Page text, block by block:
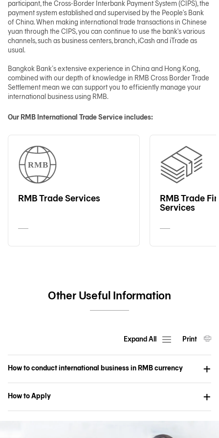
participant, the Cross-Border Interbank Payment System (CIPS), the
payment system established and supervised by the People's Bank
of China. When making international trade transactions in Chinese
yuan through the CIPS, you can continue to use the bank's various
channels, such as business centers, branch, iCash and iTrade as
usual.
Bangkok Bank’s extensive experience in China and Hong Kong,
combined with our depth of knowledge in RMB Cross Border Trade
Settlement mean we can support you to efficiently manage your
international business using RMB.
Our RMB International Trade Service includes:
RMB Trade Services
RMB Trade
Services
Other Useful Information
Expand All Print
How to conduct international business in RMB currency
How to Apply